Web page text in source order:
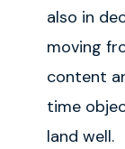
also in
moving
content
time
land well.